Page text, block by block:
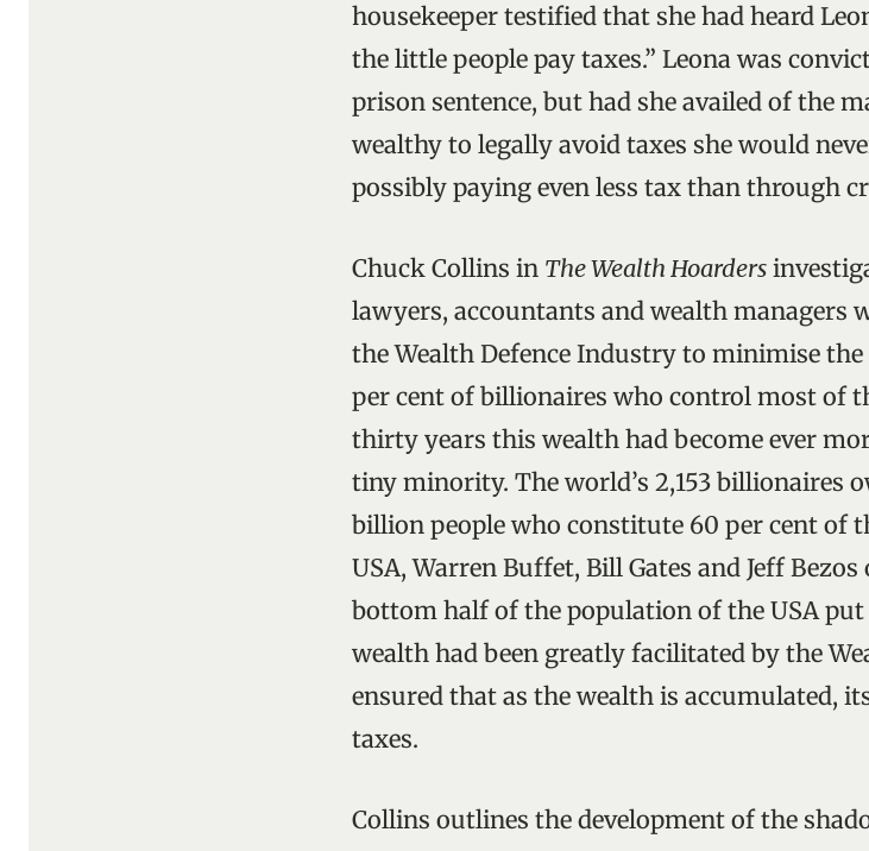
housekeeper testified that she had heard
the little people pay taxes.” Leona was
prison sentence, but had she availed of the
wealthy to legally avoid taxes she would
possibly paying even less tax than through
Chuck Collins in The Wealth Hoarders
lawyers, accountants and wealth managers
the Wealth Defence Industry to minimise
per cent of billionaires who control most of
thirty years this wealth had become ever
tiny minority. The world’s 2,153 billionaires
billion people who constitute 60 per cent of
USA, Warren Buffet, Bill Gates and Jeff
bottom half of the population of the USA
wealth had been greatly facilitated by the
ensured that as the wealth is accumulated,
taxes.
Collins outlines the development of the